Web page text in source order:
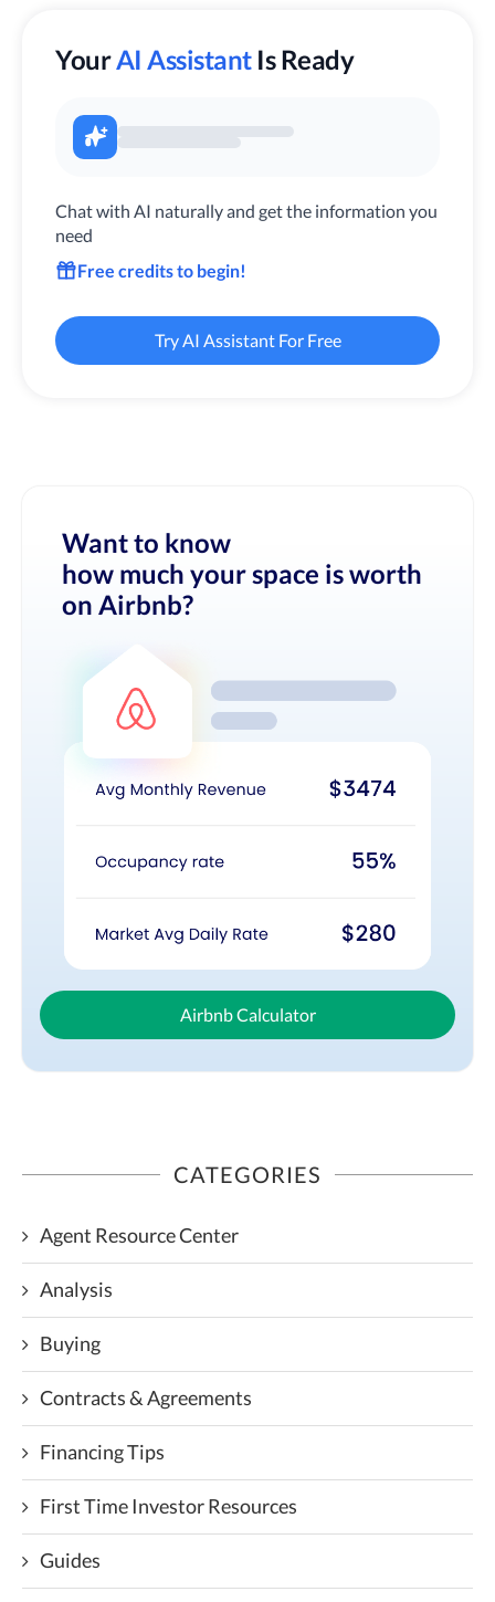
YourAI Assistant Is Ready
Chat with AI naturally and get the information you
need
Free credits to begin!
Try AI Assistant For Free
Want to know
how much your space is worth
on Airbnb?
Airbnb Calculator
CATEGORIES
Agent Resource Center
Analysis
Buying
Contracts & Agreements
Financing Tips
First Time Investor Resources
Guides